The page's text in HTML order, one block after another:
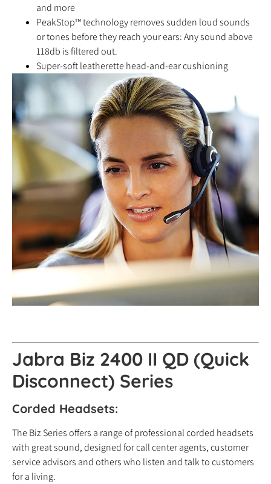
and more
PeakStop™ technology removes sudden loud sounds
or tones before they reach your ears: Any sound above
118db is filtered out.
Super-soft leatherette head-and-ear cushioning
Jabra Biz 2400 II QD (Quick
Disconnect) Series
Corded Headsets:
The Biz Series offers a range of professional corded headsets
with great sound, designed for call center agents, customer
service advisors and others who listen and talk to customers
for a living.